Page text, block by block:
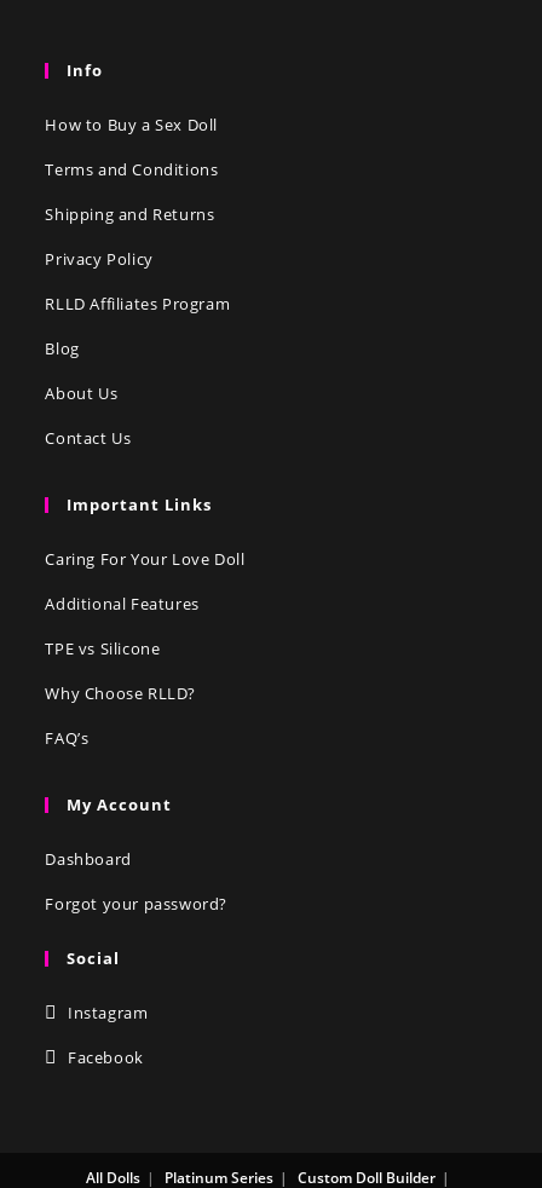
Info
How to Buy a Sex Doll
Terms and Conditions
Shipping and Returns
Privacy Policy
RLLD Affiliates Program
Blog
About Us
Contact Us
Important Links
Caring For Your Love Doll
Additional Features
TPE vs Silicone
Why Choose RLLD?
FAQ’s
My Account
Dashboard
Forgot your password?
Social
Instagram
Facebook
All Dolls Platinum Series Custom Doll Builder